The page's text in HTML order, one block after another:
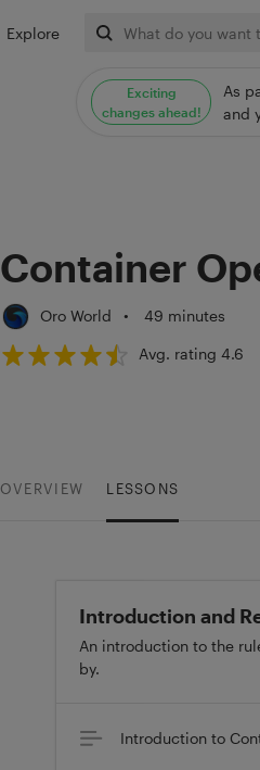
Exciting
changes ahead!
As
and
Explore
Container
Oro World • 49 minutes
Avg. rating 4.6
OVERVIEW LESSONS
Introduction and
An introduction to the
by.
Introduction to